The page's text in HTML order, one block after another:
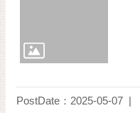
PostDate：2025-05-07